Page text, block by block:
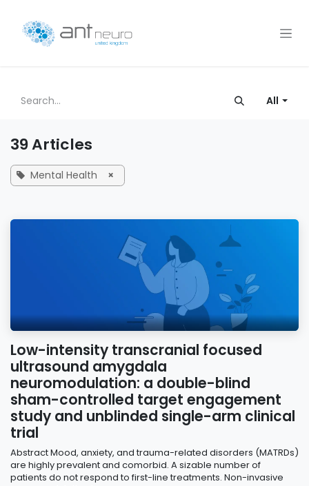
All
39 Articles
Mental Health ×
Low-intensity transcranial focused
ultrasound amygdala
neuromodulation: a double-blind
sham-controlled target engagement
study and unblinded single-arm clinical
trial
Abstract Mood, anxiety, and trauma-related disorders (MATRDs)
are highly prevalent and comorbid. A sizable number of
patients do not respond to first-line treatments. Non-invasive